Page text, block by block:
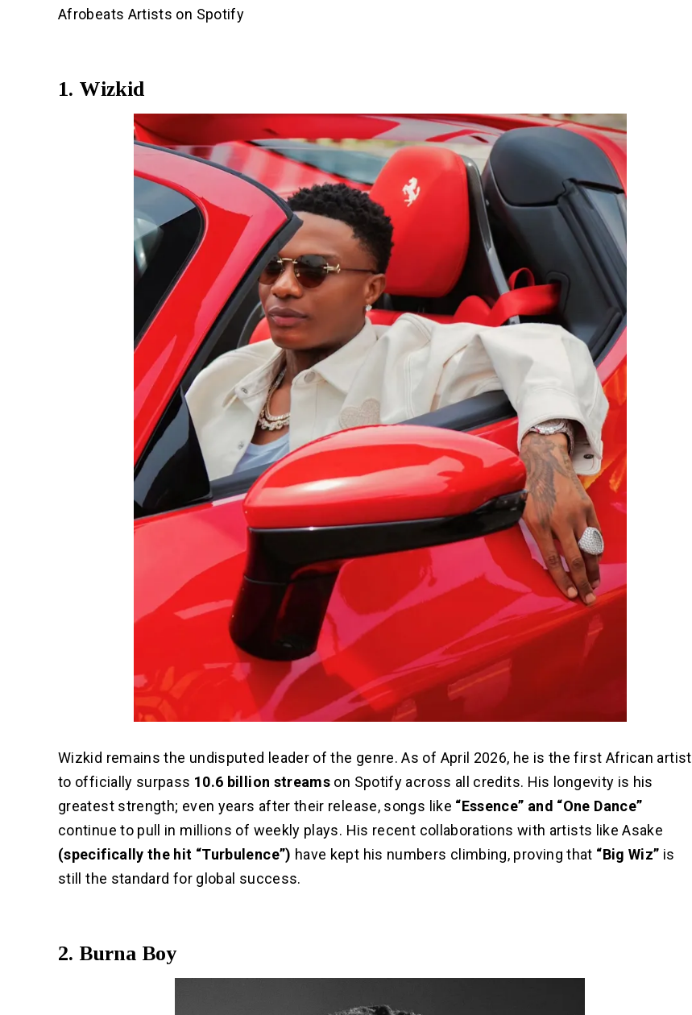
Afrobeats Artists on Spotify
1. Wizkid
Wizkid remains the undisputed leader of the genre. As of April 2026, he is the first African artist
to officially surpass 10.6 billion streams on Spotify across all credits. His longevity is his
greatest strength; even years after their release, songs like “Essence” and “One Dance”
continue to pull in millions of weekly plays. His recent collaborations with artists like Asake
(specifically the hit “Turbulence”) have kept his numbers climbing, proving that “Big Wiz” is
still the standard for global success.
2. Burna Boy